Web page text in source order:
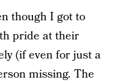
though I got to
pride at their
(if even for just a
missing. The